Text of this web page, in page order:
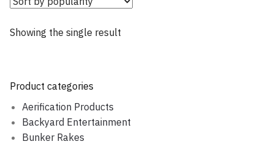
Showing the single result
Product categories
Aerification Products
Backyard Entertainment
Bunker Rakes